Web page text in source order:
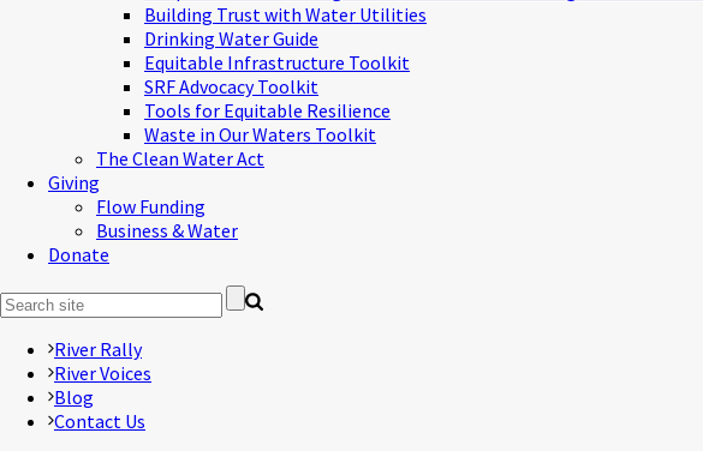
Building Trust with Water Utilities
Drinking Water Guide
Equitable Infrastructure Toolkit
SRF Advocacy Toolkit
Tools for Equitable Resilience
Waste in Our Waters Toolkit
The Clean Water Act
Giving
Flow Funding
Business & Water
Donate
River Rally
River Voices
Blog
Contact Us